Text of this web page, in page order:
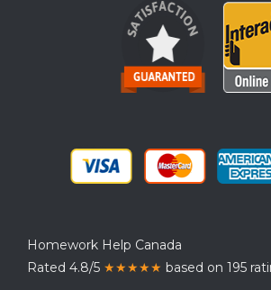
Homework Help Canada
Rated 4.8/5 ★★★★★ based on 195